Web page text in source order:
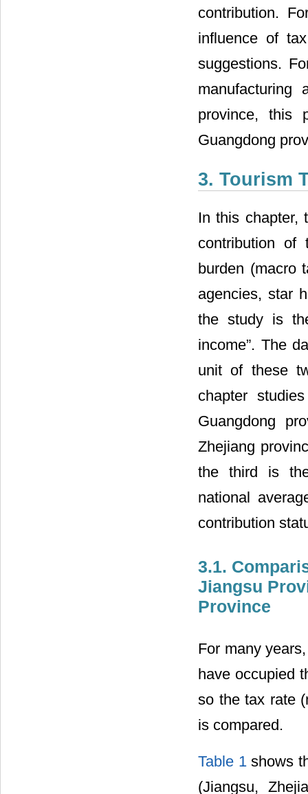
contribution.
influence of
suggestions.
province, this
Guangdong
3. Tourism
In this chapter,
contribution of
burden (macro
agencies, star
the study is
income”. The
unit of these
chapter
Guangdong
Zhejiang
the third is
national
contribution
3.1.
Jiangsu
Province
For many
have occupied
so the tax rate
is compared.
Table 1 shows
(Jiangsu,